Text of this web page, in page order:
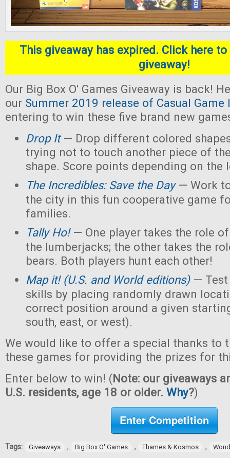
This giveaway has expired. Click here
giveaway!
Our Big Box O' Games Giveaway is back!
our Summer 2019 release of Casual Game
entering to win these five brand new
Drop It — Drop different colored
trying not to touch another piece of
shape. Score points depending on the
The Incredibles: Save the Day— Work
the city in this fun cooperative game
families.
Tally Ho! — One player takes the role
the lumberjacks; the other takes the
bears. Both players hunt each other!
Map it! (U.S. and World editions)— Test
skills by placing randomly drawn
correct position around a given
south, east, or west).
We would like to offer a special thanks to
these games for providing the prizes for
Enter below to win! (Note: our giveaways
U.S. residents, age 18 or older. Why?)
Enter Competition
Tags: Giveaways , Big Box O' Games , Thames & Kosmos ,